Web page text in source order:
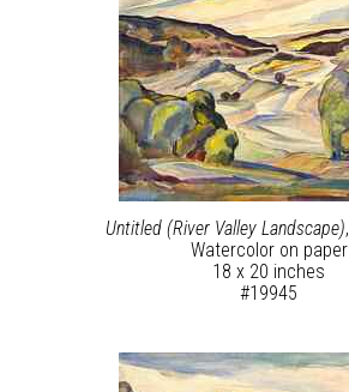
Untitled (River Valley Landscape)
Watercolor on paper
18 x 20 inches
#19945